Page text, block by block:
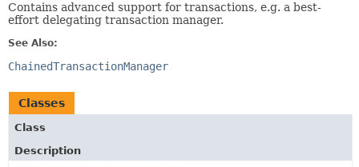
Contains advanced support for transactions, e.g. a best-
effort delegating transaction manager.
See Also:
ChainedTransactionManager
Classes
Class
Description